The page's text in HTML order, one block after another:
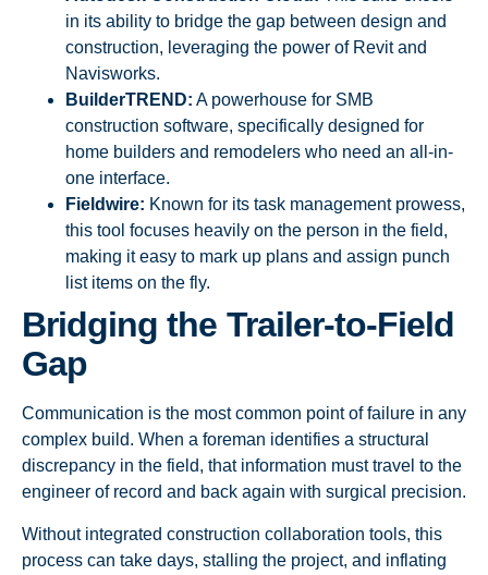
in its ability to bridge the gap between design and
construction, leveraging the power of Revit and
Navisworks.
BuilderTREND: A powerhouse for SMB
construction software, specifically designed for
home builders and remodelers who need an all-in-
one interface.
Fieldwire: Known for its task management prowess,
this tool focuses heavily on the person in the field,
making it easy to mark up plans and assign punch
list items on the fly.
Bridging the Trailer-to-Field
Gap
Communication is the most common point of failure in any
complex build. When a foreman identifies a structural
discrepancy in the field, that information must travel to the
engineer of record and back again with surgical precision.
Without integrated construction collaboration tools, this
process can take days, stalling the project, and inflating